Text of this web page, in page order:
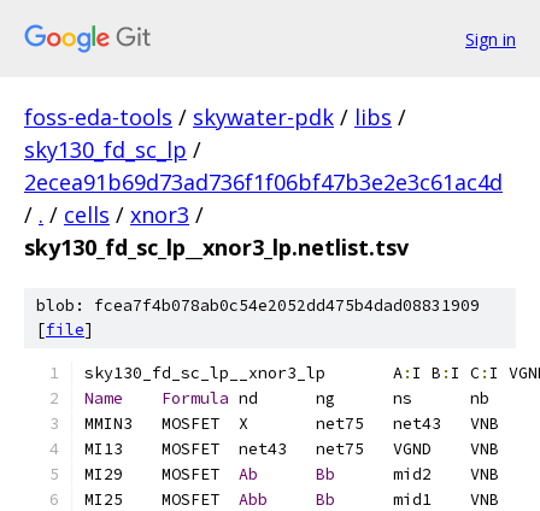
Sign in
foss-eda-tools / skywater-pdk / libs /
sky130_fd_sc_lp /
2ecea91b69d73ad736f1f06bf47b3e2e3c61ac4d
/ . / cells / xnor3 /
sky130_fd_sc_lp__xnor3_lp.netlist.tsv
blob: fcea7f4b078ab0c54e2052dd475b4dad08831909
[file]
sky130_fd_sc_lp__xnor3_lp	A: I B : I C: I
Name
Formula
Ab
Bb
Abb
Bb